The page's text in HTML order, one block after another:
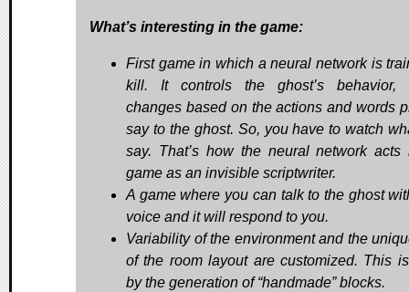
What’s interesting in the game:
First game in which a neural network is
kill. It controls the ghost’s behavior,
changes based on the actions and words
say to the ghost. So, you have to watch
say. That’s how the neural network acts
game as an invisible scriptwriter.
A game where you can talk to the ghost
voice and it will respond to you.
Variability of the environment and the
of the room layout are customized. This
by the generation of “handmade” blocks.